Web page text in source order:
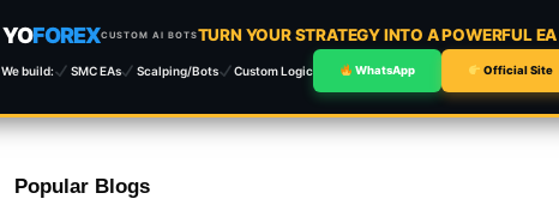
YOFOREXCUSTOM AI BOTSTURN YOUR STRATEGY INTO A POWERFUL
We build: SMC EAs Scalping/Bots Custom Logic WhatsApp Official Site
Popular Blogs